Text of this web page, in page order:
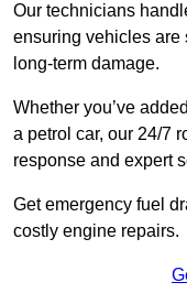
Our technicians
ensuring vehicles are
long-term damage.
Whether you’ve
a petrol car, our 24/7
response and expert
Get emergency fuel
costly engine repairs.